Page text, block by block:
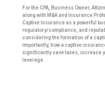
For the CPA, Business Owner,
along with M&A and Insurance
Captive Insurance as a powerful
regulatory/compliance, and
considering the formation of a
importantly, how a captive
significantly save taxes, increase
leverage.